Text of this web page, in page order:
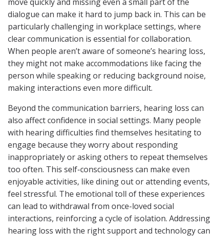
dialogue can make it hard to jump back in. This can be
particularly challenging in workplace settings, where
clear communication is essential for collaboration.
When people aren’t aware of someone’s hearing loss,
they might not make accommodations like facing the
person while speaking or reducing background noise,
making interactions even more difficult.
Beyond the communication barriers, hearing loss can
also affect confidence in social settings. Many people
with hearing difficulties find themselves hesitating to
engage because they worry about responding
inappropriately or asking others to repeat themselves
too often. This self-consciousness can make even
enjoyable activities, like dining out or attending events,
feel stressful. The emotional toll of these experiences
can lead to withdrawal from once-loved social
interactions, reinforcing a cycle of isolation. Addressing
hearing loss with the right support and technology can